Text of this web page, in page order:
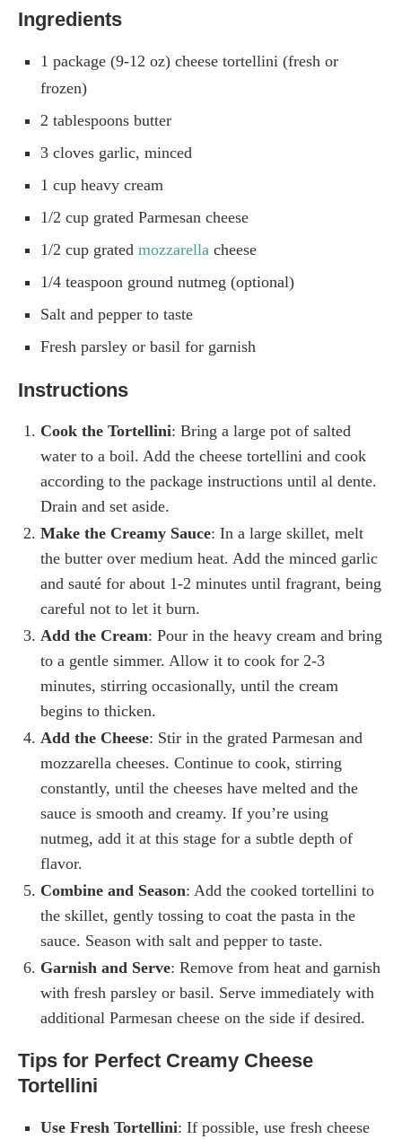
Ingredients
1 package (9-12 oz) cheese tortellini (fresh or
frozen)
2 tablespoons butter
3 cloves garlic, minced
1 cup heavy cream
1/2 cup grated Parmesan cheese
1/2 cup grated mozzarella cheese
1/4 teaspoon ground nutmeg (optional)
Salt and pepper to taste
Fresh parsley or basil for garnish
Instructions
Cook the Tortellini: Bring a large pot of salted
water to a boil. Add the cheese tortellini and cook
according to the package instructions until al dente.
Drain and set aside.
Make the Creamy Sauce: In a large skillet, melt
the butter over medium heat. Add the minced garlic
and sauté for about 1-2 minutes until fragrant, being
careful not to let it burn.
Add the Cream: Pour in the heavy cream and bring
to a gentle simmer. Allow it to cook for 2-3
minutes, stirring occasionally, until the cream
begins to thicken.
Add the Cheese: Stir in the grated Parmesan and
mozzarella cheeses. Continue to cook, stirring
constantly, until the cheeses have melted and the
sauce is smooth and creamy. If you’re using
nutmeg, add it at this stage for a subtle depth of
flavor.
Combine and Season: Add the cooked tortellini to
the skillet, gently tossing to coat the pasta in the
sauce. Season with salt and pepper to taste.
Garnish and Serve: Remove from heat and garnish
with fresh parsley or basil. Serve immediately with
additional Parmesan cheese on the side if desired.
Tips for Perfect Creamy Cheese
Tortellini
Use Fresh Tortellini: If possible, use fresh cheese